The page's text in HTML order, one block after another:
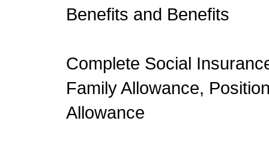
Benefits and Benefits
Complete Social
Family Allowance,
Allowance